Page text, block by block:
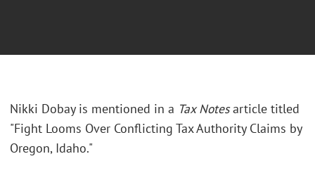
Nikki Dobay is mentioned in a Tax Notesarticle titled
"Fight Looms Over Conflicting Tax Authority Claims by
Oregon, Idaho."